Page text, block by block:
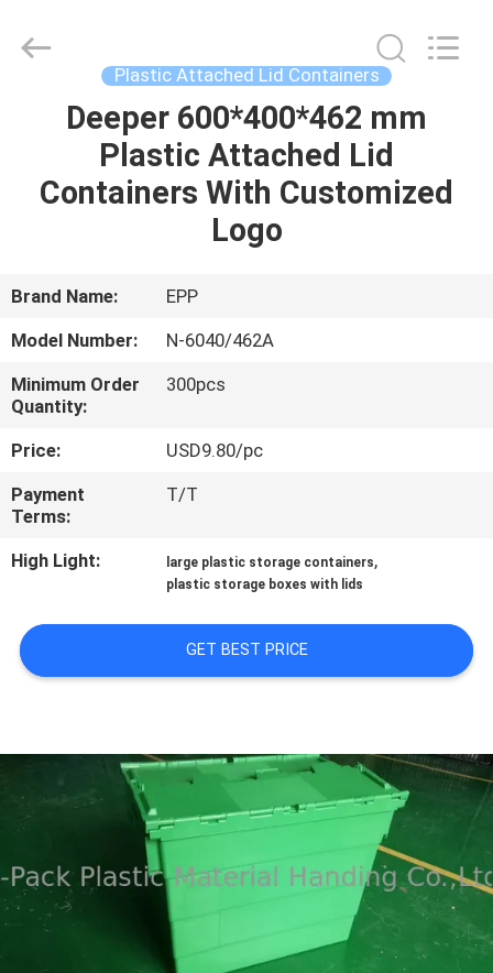
HOME
PRODUCTS
US
TOUR
CONTROL
CONTACT
US
REQUEST
QUOTE
PRIVACY
POLICY
Plastic Attached Lid Containers
Deeper 600*400*462 mm
Plastic Attached Lid
Containers With Customized
Logo
Brand Name:
EPP
Model Number:
N-6040/462A
Minimum Order
Quantity:
300pcs
Price:
USD9.80/pc
Payment
Terms:
T/T
High Light: large plastic storage containers,
plastic storage boxes with lids
GET BEST PRICE